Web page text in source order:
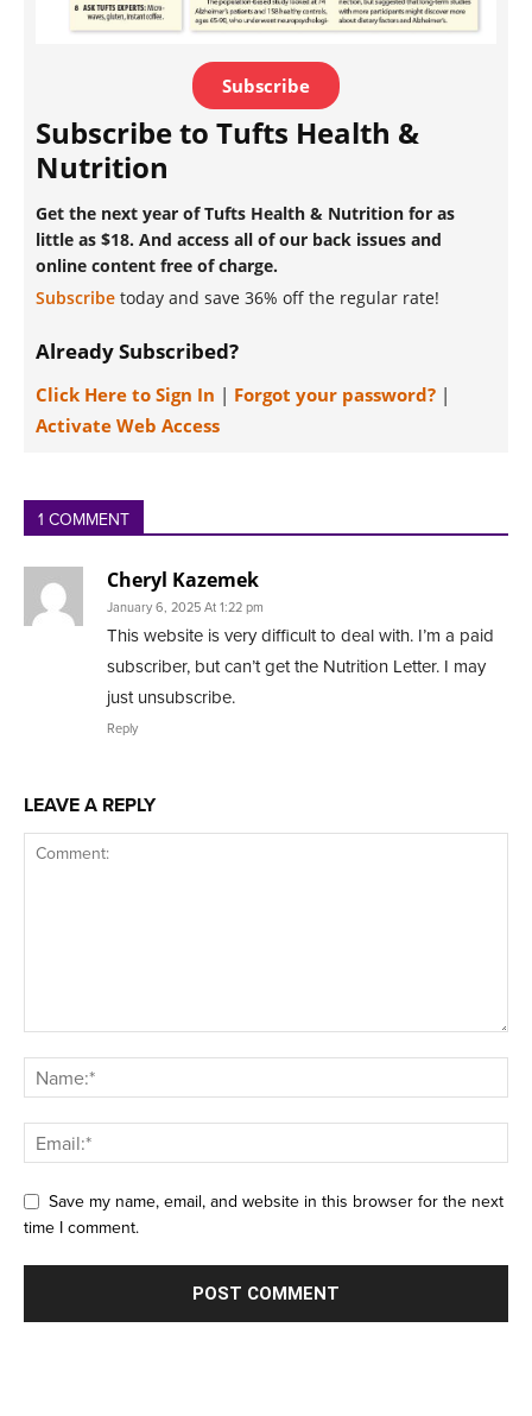
Subscribe
Subscribe to Tufts Health &
Nutrition
Get the next year of Tufts Health & Nutrition for as
little as $18. And access all of our back issues and
online content free of charge.
Subscribe today and save 36% off the regular rate!
Already Subscribed?
Click Here to Sign In | Forgot your password? |
Activate Web Access
1 COMMENT
Cheryl Kazemek
January 6, 2025 At 1:22 pm
This website is very difficult to deal with. I’m a paid
subscriber, but can’t get the Nutrition Letter. I may
just unsubscribe.
Reply
LEAVE A REPLY
Save my name, email, and website in this browser for the next
time I comment.